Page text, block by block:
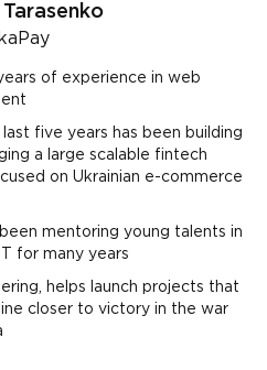
of experience in web
last five years has been building
a large scalable fintech
on Ukrainian e-commerce
been mentoring young talents in
for many years
helps launch projects that
closer to victory in the war